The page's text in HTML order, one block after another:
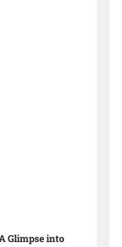
Glimpse into